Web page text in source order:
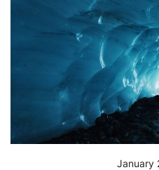
January